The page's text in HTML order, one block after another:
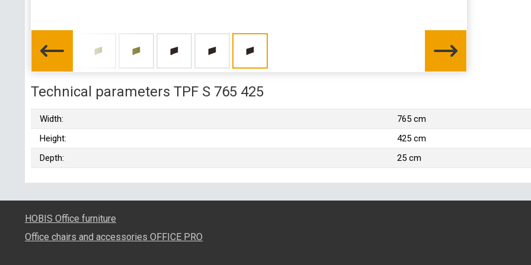
Technical parameters TPF S 765 425
Width:
765 cm
Height:
425 cm
Depth:
25 cm
HOBIS Office furniture
Office chairs and accessories OFFICE PRO